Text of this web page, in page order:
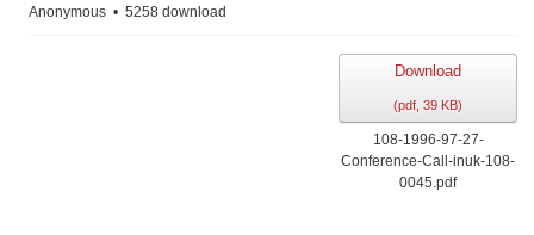
Anonymous
5258 download
Download
(pdf, 39 KB)
108-1996-97-27-
Conference-Call-inuk-108-
0045.pdf